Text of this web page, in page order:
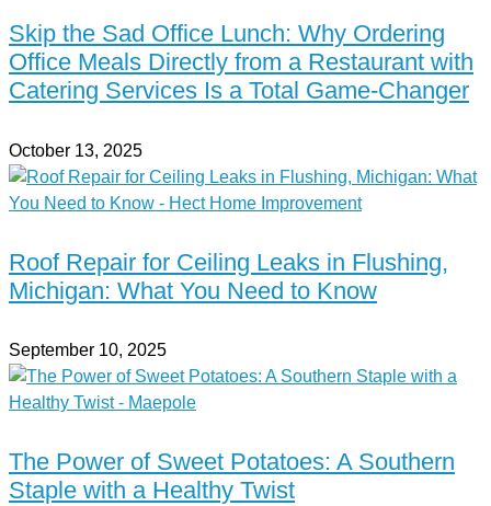
Skip the Sad Office Lunch: Why Ordering
Office Meals Directly from a Restaurant with
Catering Services Is a Total Game-Changer
October 13, 2025
Roof Repair for Ceiling Leaks in Flushing,
Michigan: What You Need to Know
September 10, 2025
The Power of Sweet Potatoes: A Southern
Staple with a Healthy Twist